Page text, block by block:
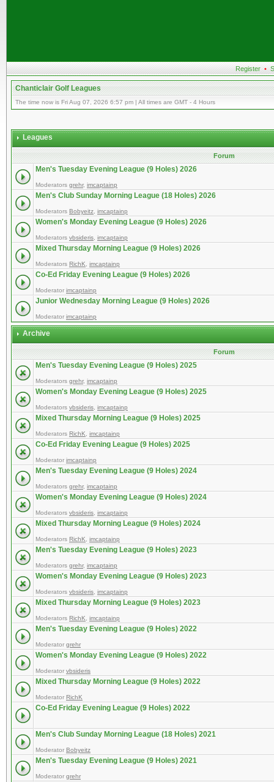
Register •
Chanticlair Golf Leagues
The time now is Fri Aug 07, 2026 6:57 pm | All times are GMT - 4 Hours
Leagues
Forum
Men's Tuesday Evening League (9 Holes) 2026
Moderators grehr, imcaptainp
Men's Club Sunday Morning League (18 Holes) 2026
Moderators Bobyeitz imcaptainp
Women's Monday Evening League (9 Holes) 2026
Moderators vbsideris imcaptainp
Mixed Thursday Morning League (9 Holes) 2026
Moderators RichK imcaptainp
Co-Ed Friday Evening League (9 Holes) 2026
Moderator imcaptainp
Junior Wednesday Morning League (9 Holes) 2026
Moderator imcaptainp
Archive
Forum
Men's Tuesday Evening League (9 Holes) 2025
Moderators grehr, imcaptainp
Women's Monday Evening League (9 Holes) 2025
Moderators vbsideris imcaptainp
Mixed Thursday Morning League (9 Holes) 2025
Moderators RichK imcaptainp
Co-Ed Friday Evening League (9 Holes) 2025
Moderator imcaptainp
Men's Tuesday Evening League (9 Holes) 2024
Moderators grehr, imcaptainp
Women's Monday Evening League (9 Holes) 2024
Moderators vbsideris imcaptainp
Mixed Thursday Morning League (9 Holes) 2024
Moderators RichK imcaptainp
Men's Tuesday Evening League (9 Holes) 2023
Moderators grehr, imcaptainp
Women's Monday Evening League (9 Holes) 2023
Moderators vbsideris imcaptainp
Mixed Thursday Morning League (9 Holes) 2023
Moderators RichK imcaptainp
Men's Tuesday Evening League (9 Holes) 2022
Moderator grehr
Women's Monday Evening League (9 Holes) 2022
Moderator vbsideris
Mixed Thursday Morning League (9 Holes) 2022
Moderator RichK
Co-Ed Friday Evening League (9 Holes) 2022
Men's Club Sunday Morning League (18 Holes) 2021
Moderator Bobyeitz
Men's Tuesday Evening League (9 Holes) 2021
Moderator grehr